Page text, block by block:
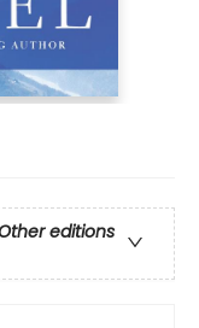
editions